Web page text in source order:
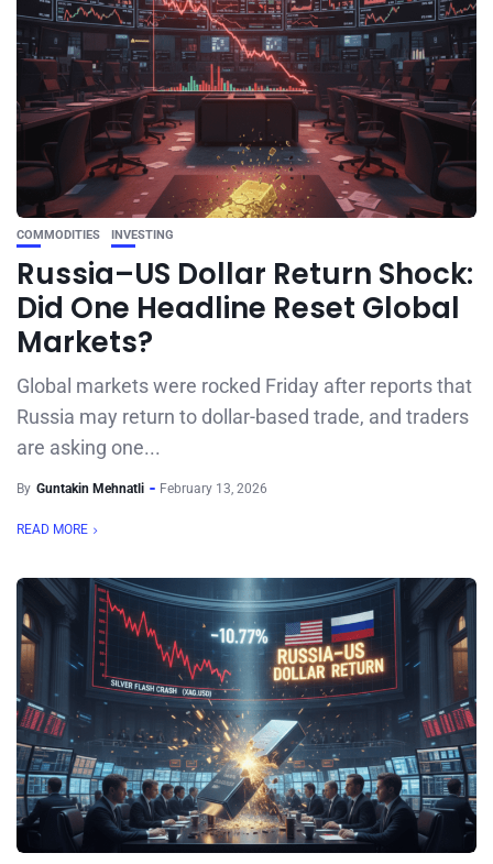
COMMODITIES INVESTING
Russia–US Dollar Return Shock:
Did One Headline Reset Global
Markets?
Global markets were rocked Friday after reports that
Russia may return to dollar-based trade, and traders
are asking one...
By Guntakin Mehnatli February 13, 2026
READ MORE